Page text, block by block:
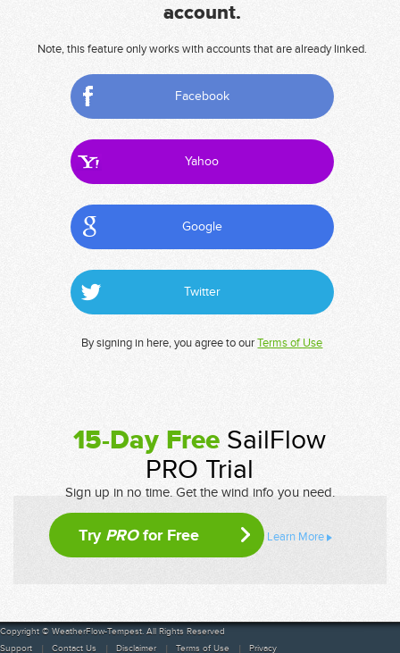
account.
Note, this feature only works with accounts that are already linked.
Facebook
Yahoo
Google
Twitter
By signing in here, you agree to ourTerms of Use
15-Day Free SailFlow
PRO Trial
Sign up in no time. Get the wind info you need.
Try PROfor Free Learn More
Copyright © WeatherFlow-Tempest. All Rights Reserved
Support
Contact Us Disclaimer Terms of Use Privacy